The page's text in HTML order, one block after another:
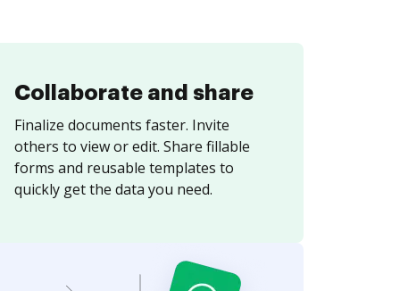
Collaborate and share
Finalize documents faster. Invite
others to view or edit. Share fillable
forms and reusable templates to
quickly get the data you need.